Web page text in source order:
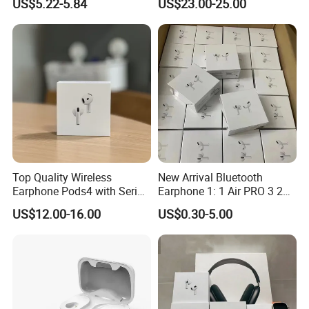
Headphones
Top Quality Wireless
Earphone Pods4 with Serial
Number and Anc Tws
Earphone for iPhone
US$12.00-16.00
New Arrival Bluetooth
Earphone 1: 1 Air PRO 3 2
Max China Factory Price
with Anc Earphones
Wireless Headphone Tws
US$0.30-5.00